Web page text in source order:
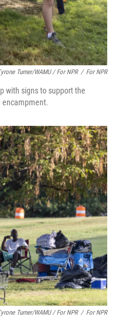
Turner/WAMU / For NPR / For NPR
with signs to support the
encampment.
Turner/WAMU / For NPR / For NPR